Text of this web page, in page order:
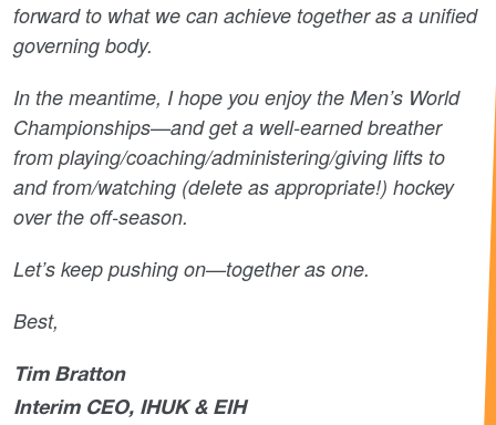
forward to what we can achieve together as a unified
governing body.
In the meantime, I hope you enjoy the Men’s World
Championships—and get a well-earned breather
from playing/coaching/administering/giving lifts to
and from/watching (delete as appropriate!) hockey
over the off-season.
Let’s keep pushing on—together as one.
Best,
Tim Bratton
Interim CEO, IHUK & EIH